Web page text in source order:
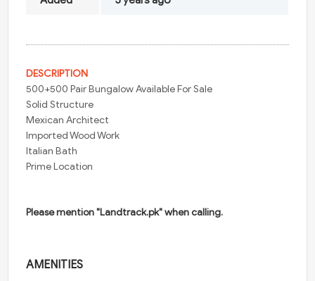
DESCRIPTION
500+500 Pair Bungalow Available For Sale
Solid Structure
Mexican Architect
Imported Wood Work
Italian Bath
Prime Location
Please mention "Landtrack.pk" when calling.
AMENITIES